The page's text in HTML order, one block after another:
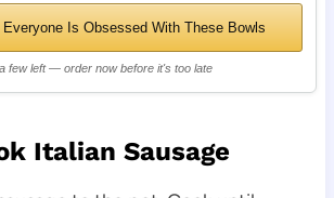
Is Obsessed With These Bowls
few left — order now before it's too late
Italian Sausage